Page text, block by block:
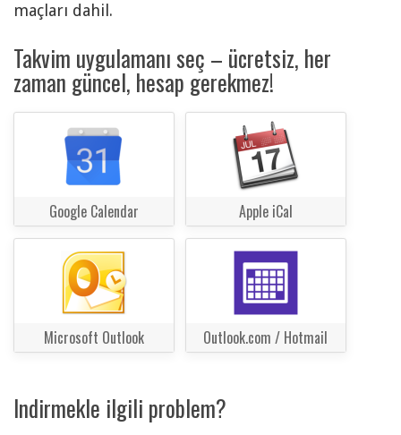
maçları dahil.
Takvim uygulamanı seç – ücretsiz, her
zaman güncel, hesap gerekmez!
Google Calendar Apple iCal
Microsoft Outlook Outlook.com / Hotmail
Indirmekle ilgili problem?